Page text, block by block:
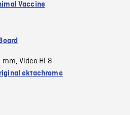
Vaccine
mm,Video HI 8
ektachrome